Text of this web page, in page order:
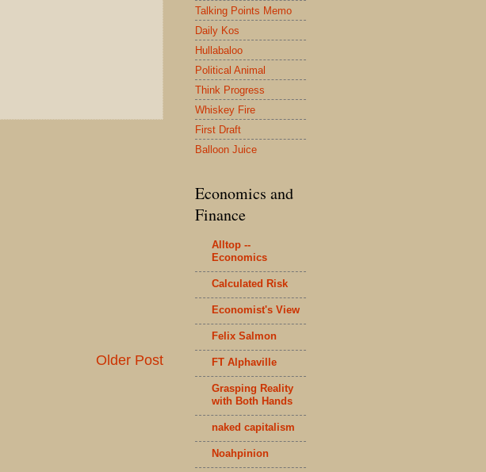
Older Post
Talking Points Memo
Daily Kos
Hullabaloo
Political Animal
Think Progress
Whiskey Fire
First Draft
Balloon Juice
Economics and
Finance
Alltop --
Economics
Calculated Risk
Economist's View
Felix Salmon
FT Alphaville
Grasping Reality
with Both Hands
naked capitalism
Noahpinion